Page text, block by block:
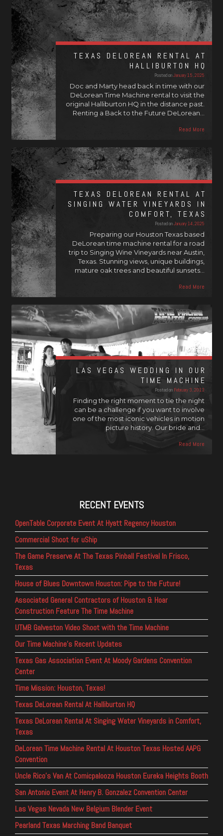
TEXAS DELOREAN RENTAL AT
HALLIBURTON HQ
Posted onJanuary 15, 2025
Doc and Marty head back in time with our
DeLorean Time Machine rental to visit the
original Halliburton HQ in the distance past.
Renting a Back to the Future DeLorean…
Read More
TEXAS DELOREAN RENTAL AT
SINGING WATER VINEYARDS IN
COMFORT, TEXAS
Posted onJanuary 14, 2025
Preparing our Houston Texas based
DeLorean time machine rental for a road
trip to Singing Wine Vineyards near Austin,
Texas. Stunning views, unique buildings,
mature oak trees and beautiful sunsets…
Read More
LAS VEGAS WEDDING IN OUR
TIME MACHINE
Posted on February 3, 2013
Finding the right moment to tie the night
can be a challenge if you want to involve
one of the most iconic vehicles in motion
picture history. Our bride and…
Read More
RECENT EVENTS
OpenTable Corporate Event At Hyatt Regency Houston
Commercial Shoot for uShip
The Game Preserve At The Texas Pinball Festival In Frisco,
Texas
House of Blues Downtown Houston: Pipe to the Future!
Associated General Contractors of Houston & Hoar
Construction Feature The Time Machine
UTMB Galveston Video Shoot with the Time Machine
Our Time Machine’s Recent Updates
Texas Gas Association Event At Moody Gardens Convention
Center
Time Mission: Houston, Texas!
Texas DeLorean Rental At Halliburton HQ
Texas DeLorean Rental At Singing Water Vineyards in Comfort,
Texas
DeLorean Time Machine Rental At Houston Texas Hosted AAPG
Convention
Uncle Rico’s Van At Comicpalooza Houston Eureka Heights Booth
San Antonio Event At Henry B. Gonzalez Convention Center
Las Vegas Nevada New Belgium Blender Event
Pearland Texas Marching Band Banquet